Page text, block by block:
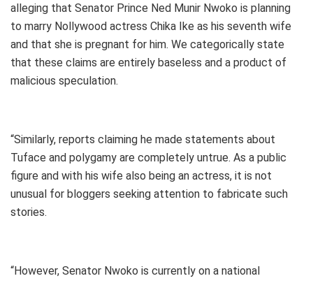
alleging that Senator Prince Ned Munir Nwoko is planning
to marry Nollywood actress Chika Ike as his seventh wife
and that she is pregnant for him. We categorically state
that these claims are entirely baseless and a product of
malicious speculation.
“Similarly, reports claiming he made statements about
Tuface and polygamy are completely untrue. As a public
figure and with his wife also being an actress, it is not
unusual for bloggers seeking attention to fabricate such
stories.
“However, Senator Nwoko is currently on a national